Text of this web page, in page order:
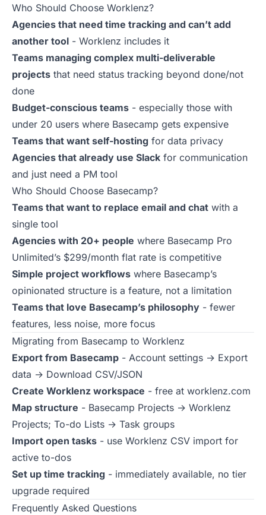
Who Should Choose Worklenz?
Agencies that need time tracking and can’t add
another tool - Worklenz includes it
Teams managing complex multi-deliverable
projects that need status tracking beyond done/not
done
Budget-conscious teams - especially those with
under 20 users where Basecamp gets expensive
Teams that want self-hosting for data privacy
Agencies that already use Slack for communication
and just need a PM tool
Who Should Choose Basecamp?
Teams that want to replace email and chat with a
single tool
Agencies with 20+ people where Basecamp Pro
Unlimited’s $299/month flat rate is competitive
Simple project workflows where Basecamp’s
opinionated structure is a feature, not a limitation
Teams that love Basecamp’s philosophy - fewer
features, less noise, more focus
Migrating from Basecamp to Worklenz
Export from Basecamp - Account settings → Export
data → Download CSV/JSON
Create Worklenz workspace - free at worklenz.com
Map structure - Basecamp Projects → Worklenz
Projects; To-do Lists → Task groups
Import open tasks - use Worklenz CSV import for
active to-dos
Set up time tracking - immediately available, no tier
upgrade required
Frequently Asked Questions